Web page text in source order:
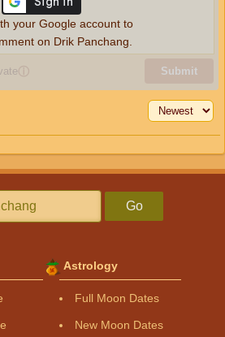
ⓘ Submit
your Google account to
on Drik Panchang.
Go
Astrology
Full Moon Dates
New Moon Dates